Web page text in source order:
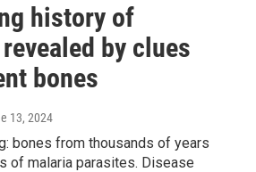
history of
by clues
bones
13, 2024
bones from thousands of years
of malaria parasites. Disease